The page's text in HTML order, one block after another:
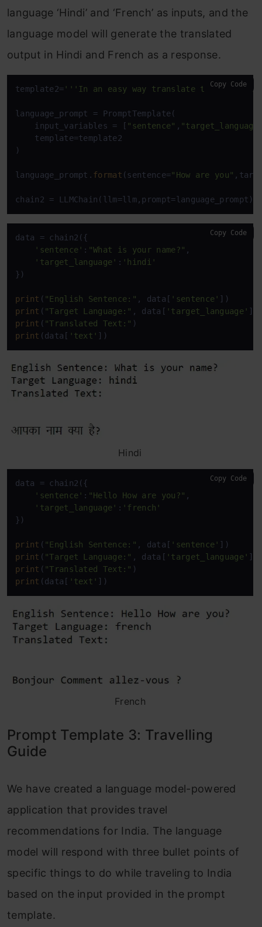
language ‘Hindi’ and ‘French’ as inputs, and the
language model will generate the translated
output in Hindi and French as a response.
template2= '''In an easy way translate the
language_prompt = PromptTemplate(
    input_variables = [
"sentence" ,
    template=template2
)
language_prompt. format (sentence="How are you"
chain2 = LLMChain(llm=llm,prompt=language_prompt)
Copy Code
data = chain2({
'sentence' : "What is your name?" ,
'target_language' : 'hindi'
})
print ( "English Sentence:" , data[ 'sentence'
print ( "Target Language:" , data[ 'target_language'
print ( "Translated Text:"
print (data[ 'text' ])
Copy Code
Hindi
data = chain2({
'sentence' : "Hello How are you?" ,
'target_language' : 'french'
})
print ( "English Sentence:" , data[ 'sentence'
print ( "Target Language:" , data[ 'target_language'
print ( "Translated Text:"
print (data[ 'text' ])
Copy Code
French
Prompt Template 3: Travelling
Guide
We have created a language model-powered
application that provides travel
recommendations for India. The language
model will respond with three bullet points of
specific things to do while traveling to India
based on the input provided in the prompt
template.